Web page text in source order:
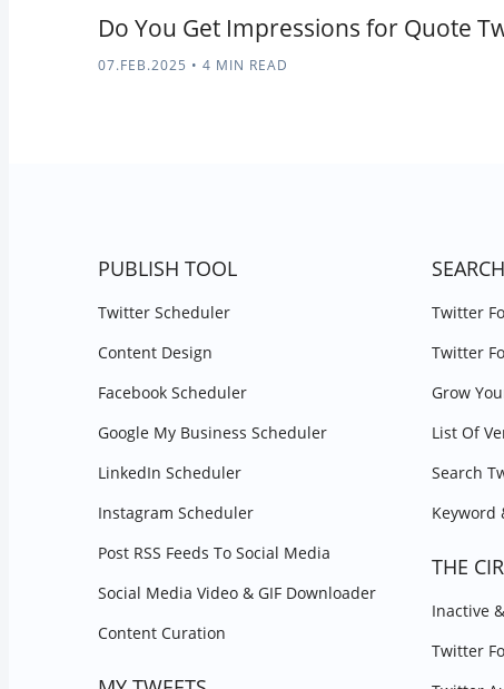
Do You Get Impressions for Quote
07.FEB.2025 • 4 MIN READ
PUBLISH TOOL
Twitter Scheduler
Content Design
Facebook Scheduler
Google My Business Scheduler
LinkedIn Scheduler
Instagram Scheduler
Post RSS Feeds To Social Media
Social Media Video & GIF Downloader
Content Curation
Twitter
Twitter
Grow
List Of
Search
Keyword
THE
Inactive
Twitter